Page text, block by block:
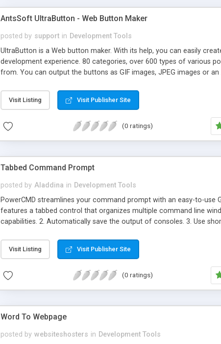
AntsSoft UltraButton - Web Button Maker
posted by support in Development Tools
UltraButton is a Web button maker. With its help, you can easily
development experience. 80 categories, over 600 types of various
from. You can output the buttons as GIF images, JPEG images or
Visit Listing Visit Publisher Site
(0 ratings)
Tabbed Command Prompt
posted by Aladdina in Development Tools
PowerCMD streamlines your command prompt with an easy-to-
features a tabbed control that organizes multiple command line
capabilities. 2. Automatically save the output of consoles. 3. Use
environment variables. 8. AutoCompletion, minimize to a system
Visit Listing Visit Publisher Site
(0 ratings)
Word To Webpage
posted by websiteshosters in Development Tools